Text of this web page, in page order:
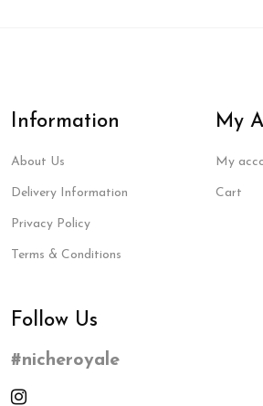
Information
About Us
Delivery Information
Privacy Policy
Terms & Conditions
My
My
Cart
Follow Us
#nicheroyale